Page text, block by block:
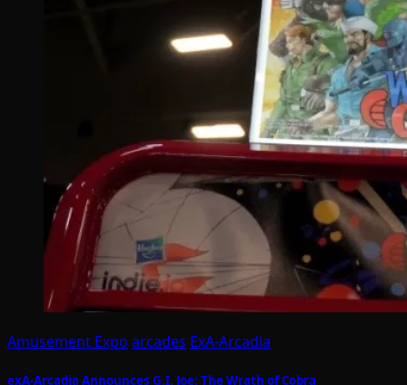
Amusement Expo arcades ExA-Arcadia
exA-Arcadia Announces G.I. Joe: The Wrath of Cobra